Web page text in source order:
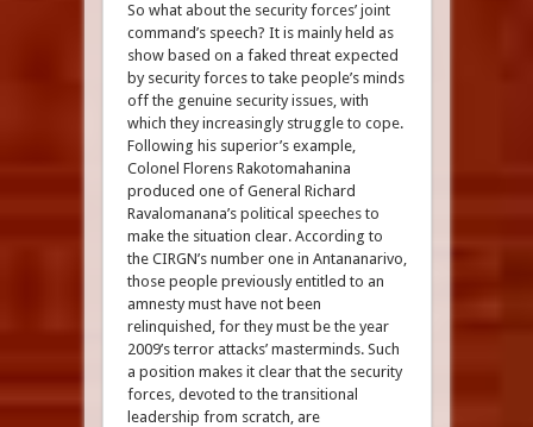
So what about the security forces’ joint
command’s speech? It is mainly held as
show based on a faked threat expected
by security forces to take people’s minds
off the genuine security issues, with
which they increasingly struggle to cope.
Following his superior’s example,
Colonel Florens Rakotomahanina
produced one of General Richard
Ravalomanana’s political speeches to
make the situation clear. According to
the CIRGN’s number one in Antananarivo,
those people previously entitled to an
amnesty must have not been
relinquished, for they must be the year
2009’s terror attacks’ masterminds. Such
a position makes it clear that the security
forces, devoted to the transitional
leadership from scratch, are